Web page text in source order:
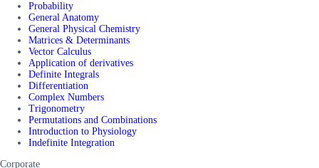
Probability
General Anatomy
General Physical Chemistry
Matrices & Determinants
Vector Calculus
Application of derivatives
Definite Integrals
Differentiation
Complex Numbers
Trigonometry
Permutations and Combinations
Introduction to Physiology
Indefinite Integration
Corporate